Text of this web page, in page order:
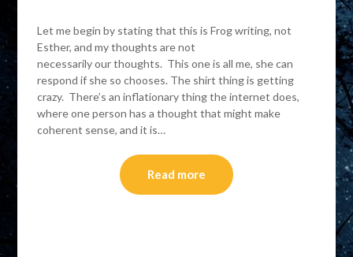
Let me begin by stating that this is Frog writing, not
Esther, and my thoughts are not
necessarily our thoughts. This one is all me, she can
respond if she so chooses. The shirt thing is getting
crazy. There’s an inflationary thing the internet does,
where one person has a thought that might make
coherent sense, and it is…
Read more